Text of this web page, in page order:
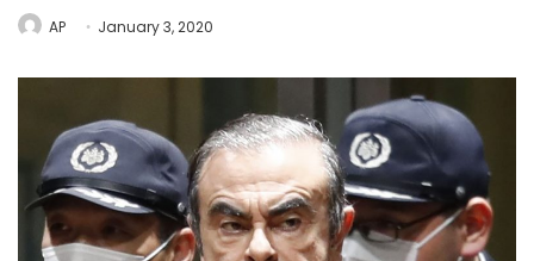
AP January 3, 2020